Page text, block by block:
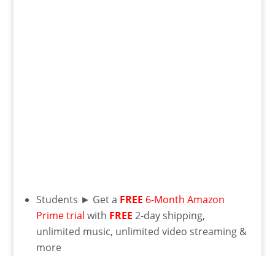
Students ► Get a FREE 6-Month Amazon
Prime trial with FREE 2-day shipping,
unlimited music, unlimited video streaming &
more